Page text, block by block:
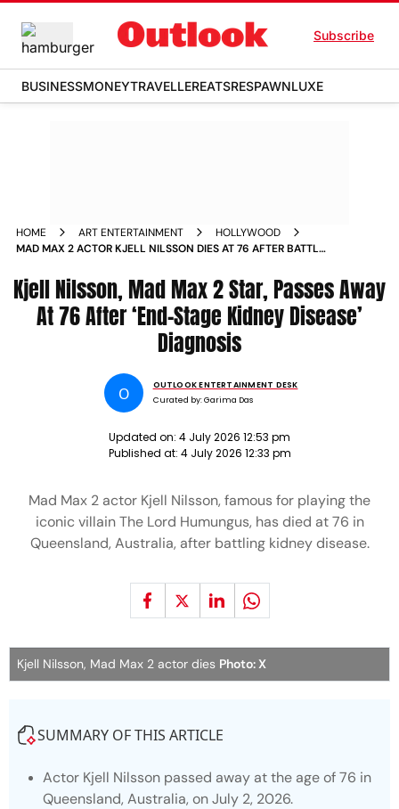
Subscribe
BUSINESSMONEYTRAVELLEREATSRESPAWNLUXE
HOME ART ENTERTAINMENT
HOLLYWOOD
MAD MAX 2 ACTOR KJELL NILSSON DIES AT 76 AFTER BATTLE
Kjell Nilsson, Mad Max 2 Star, Passes Away
At 76 After ‘End-Stage Kidney Disease’
Diagnosis
O
OUTLOOK ENTERTAINMENT DESK
Curated by:Garima Das
Updated on: 4 July 2026 12:53 pm
Published at: 4 July 2026 12:33 pm
Mad Max 2 actor Kjell Nilsson, famous for playing the
iconic villain The Lord Humungus, has died at 76 in
Queensland, Australia, after battling kidney disease.
Kjell Nilsson, Mad Max 2 actor dies Photo: X
SUMMARY OF THIS ARTICLE
Actor Kjell Nilsson passed away at the age of 76 in
Queensland, Australia, on July 2, 2026.